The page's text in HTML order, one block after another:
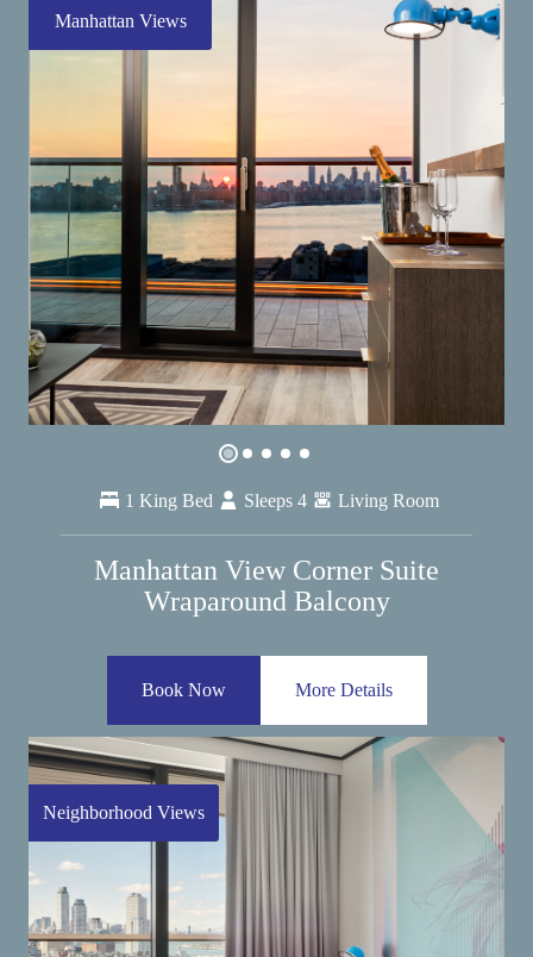
Manhattan Views
1 King Bed Sleeps 4 Living Room
Manhattan View Corner Suite
Wraparound Balcony
Book Now More Details
Neighborhood Views